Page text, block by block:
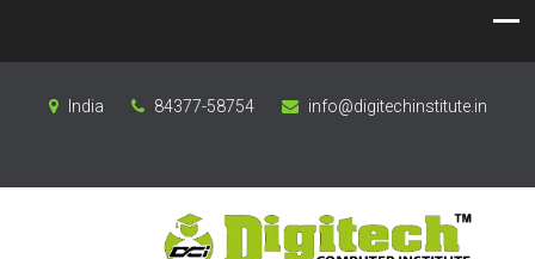
India 84377-58754 info@digitechinstitute.in